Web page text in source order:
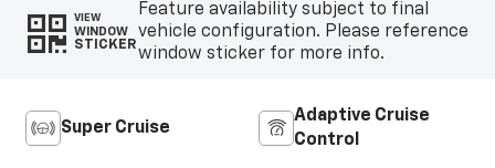
VIEW
WINDOW
STICKER
Feature availability subject to final
vehicle configuration. Please reference
window sticker for more info.
Super Cruise
Adaptive Cruise
Control